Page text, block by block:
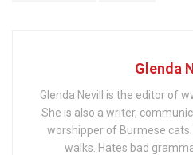
Glenda
Glenda Nevill is the editor of
She is also a writer,
worshipper of Burmese
walks. Hates bad